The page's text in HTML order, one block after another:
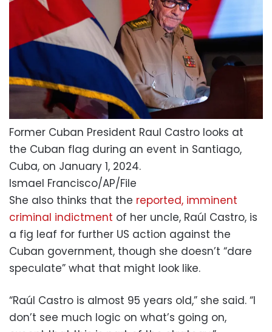
Former Cuban President Raul Castro looks at
the Cuban flag during an event in Santiago,
Cuba, on January 1, 2024.
Ismael Francisco/AP/File
She also thinks that the reported, imminent
criminal indictment of her uncle, Raúl Castro, is
a fig leaf for further US action against the
Cuban government, though she doesn’t “dare
speculate” what that might look like.
“Raúl Castro is almost 95 years old,” she said. “I
don’t see much logic on what’s going on,